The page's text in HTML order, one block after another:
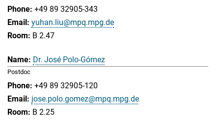
+49 89 32905-343
yuhan.liu@mpq.mpg.de
B 2.47
Dr. José Polo-Gómez
Postdoc
+49 89 32905-120
jose.polo.gomez@mpq.mpg.de
B 2.25